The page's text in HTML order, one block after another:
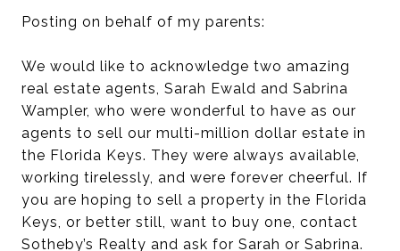
Posting on behalf of my parents:
We would like to acknowledge two amazing
real estate agents, Sarah Ewald and Sabrina
Wampler, who were wonderful to have as our
agents to sell our multi-million dollar estate in
the Florida Keys. They were always available,
working tirelessly, and were forever cheerful. If
you are hoping to sell a property in the Florida
Keys, or better still, want to buy one, contact
Sotheby’s Realty and ask for Sarah or Sabrina.